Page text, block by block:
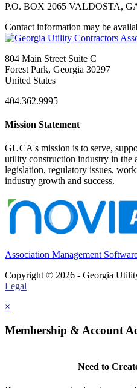
P.O. BOX 2065 VALDOSTA,
Contact information may be
804 Main Street Suite C
Forest Park, Georgia 30297
United States
404.362.9995
Mission Statement
GUCA's mission is to serve,
utility construction industry in the
legislation, regulatory issues,
industry growth and success.
Association Management
Copyright © 2026 - Georgia
Legal
×
Membership & Account
Need to